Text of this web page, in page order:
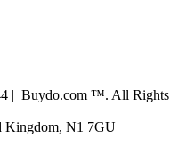
| Buydo.com ™. All Rights
Kingdom, N1 7GU